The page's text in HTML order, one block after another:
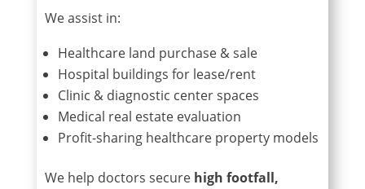
We assist in:
Healthcare land purchase & sale
Hospital buildings for lease/rent
Clinic & diagnostic center spaces
Medical real estate evaluation
Profit-sharing healthcare property models
We help doctors secure high footfall,